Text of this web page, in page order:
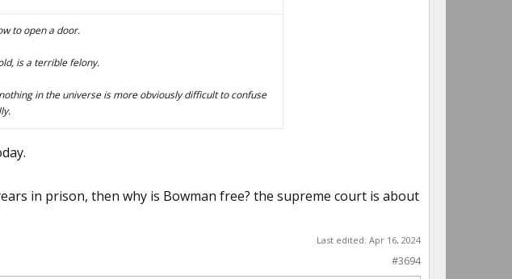
to open a door.
is a terrible felony.
in the universe is more obviously difficult to confuse
in prison, then why is Bowman free? the supreme court is about
Last edited: Apr 16, 2024
#3694